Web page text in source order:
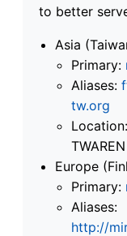
to better
Asia
Primary:
Aliases:
tw.org
Europe
Primary:
Aliases:
http://